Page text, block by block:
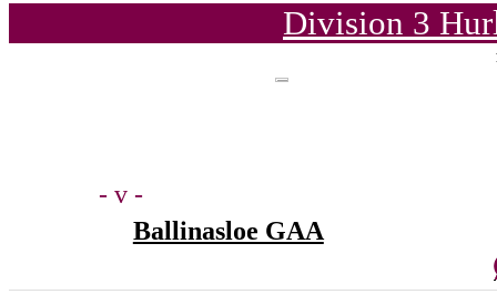
Division 3
- v -
Ballinasloe GAA